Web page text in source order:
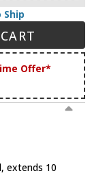
Ship
Offer*
extends 10